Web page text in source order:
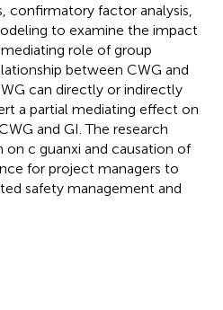
confirmatory factor analysis,
to examine the impact
role of group
between CWG and
can directly or indirectly
a partial mediating effect on
and GI. The research
on c guanxi and causation of
for project managers to
safety management and